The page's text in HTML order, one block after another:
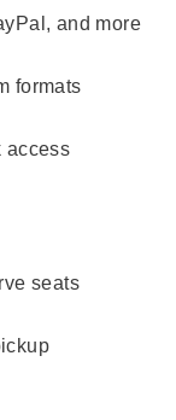
and more
formats
access
seats